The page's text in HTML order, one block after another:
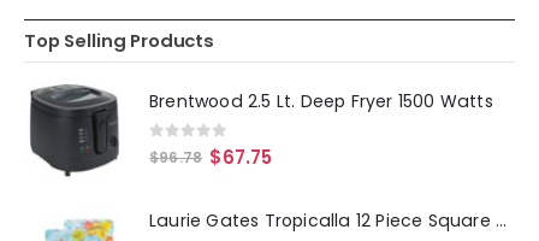
Top Selling Products
Brentwood 2.5 Lt. Deep Fryer 1500 Watts
0 out of 5
$96.78 $67.75
Laurie Gates Tropicalla 12 Piece Square Melamine Dinnerware Set